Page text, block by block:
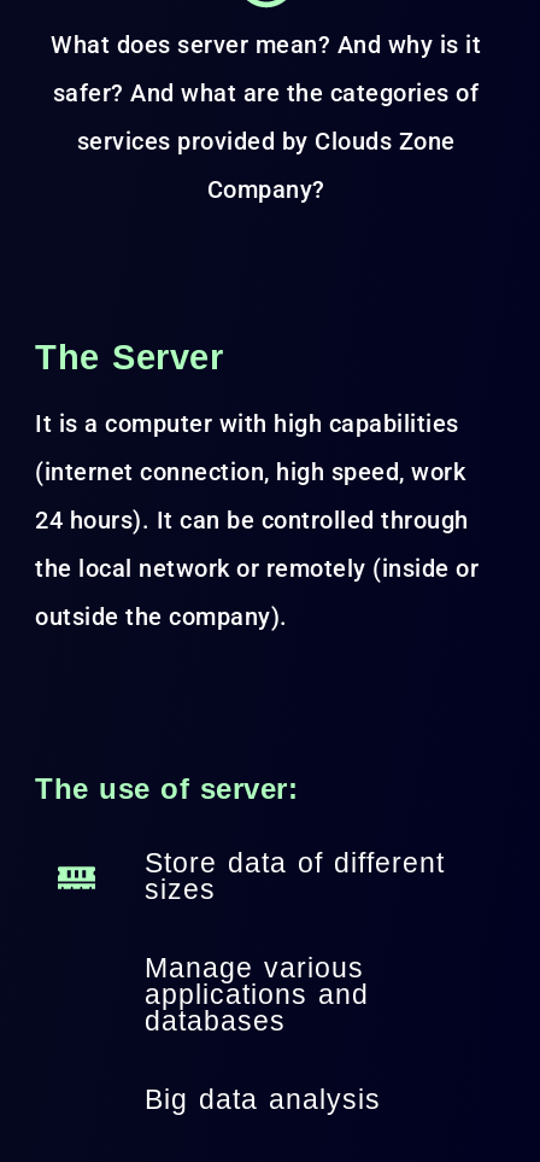
What does server mean? And why is it
safer? And what are the categories of
services provided by Clouds Zone
Company?
The Server
It is a computer with high capabilities
(internet connection, high speed, work
24 hours). It can be controlled through
the local network or remotely (inside or
outside the company).
The use of server:
Store data of different
sizes
Manage various
applications and
databases
Big data analysis